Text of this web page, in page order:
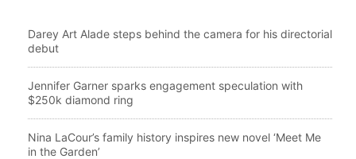
Darey Art Alade steps behind the camera for his directorial
debut
Jennifer Garner sparks engagement speculation with
$250k diamond ring
Nina LaCour’s family history inspires new novel ‘Meet Me
in the Garden’